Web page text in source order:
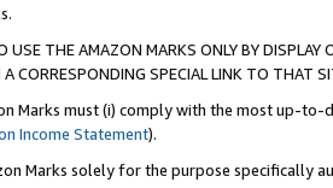
USE THE AMAZON MARKS ONLY BY
CORRESPONDING SPECIAL LINK TO THAT
Marks must (i) comply with the most up-
Income Statement).
Marks solely for the purpose specifically